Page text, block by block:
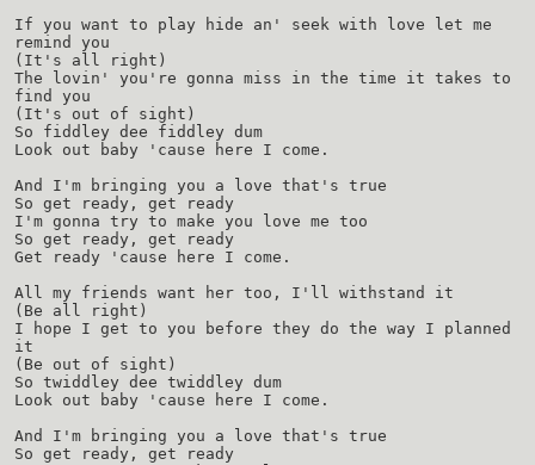
If you want to play hide an' seek with love let me
remind you
(It's all right)
The lovin' you're gonna miss in the time it takes to
find you
(It's out of sight)
So fiddley dee fiddley dum
Look out baby 'cause here I come.
And I'm bringing you a love that's true
So get ready, get ready
I'm gonna try to make you love me too
So get ready, get ready
Get ready 'cause here I come.
All my friends want her too, I'll withstand it
(Be all right)
I hope I get to you before they do the way I planned
it
(Be out of sight)
So twiddley dee twiddley dum
Look out baby 'cause here I come.
And I'm bringing you a love that's true
So get ready, get ready